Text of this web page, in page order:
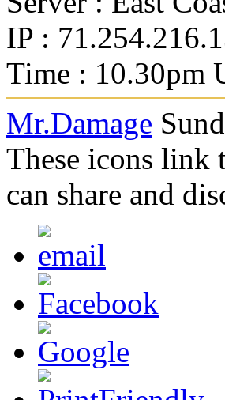
IP :
Time : 10.30pm
Mr.Damage
These icons link
can share and